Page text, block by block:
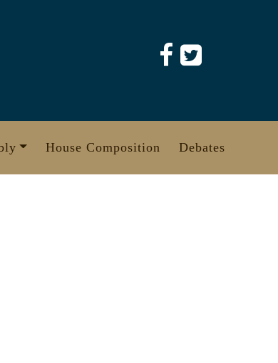
House Composition Debates